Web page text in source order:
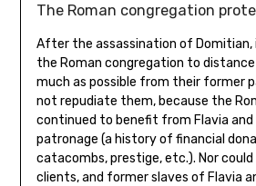
The Roman congregation
After the assassination of
the Roman congregation to
much as possible from their former
not repudiate them, because the
continued to benefit from Flavia and
patronage (a history of financial
catacombs, prestige, etc.). Nor
clients, and former slaves of Flavia